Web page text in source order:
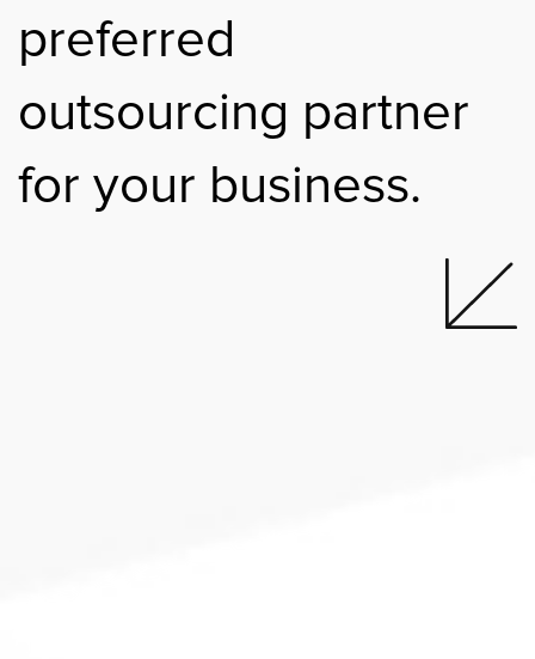
preferred
outsourcing partner
for your business.